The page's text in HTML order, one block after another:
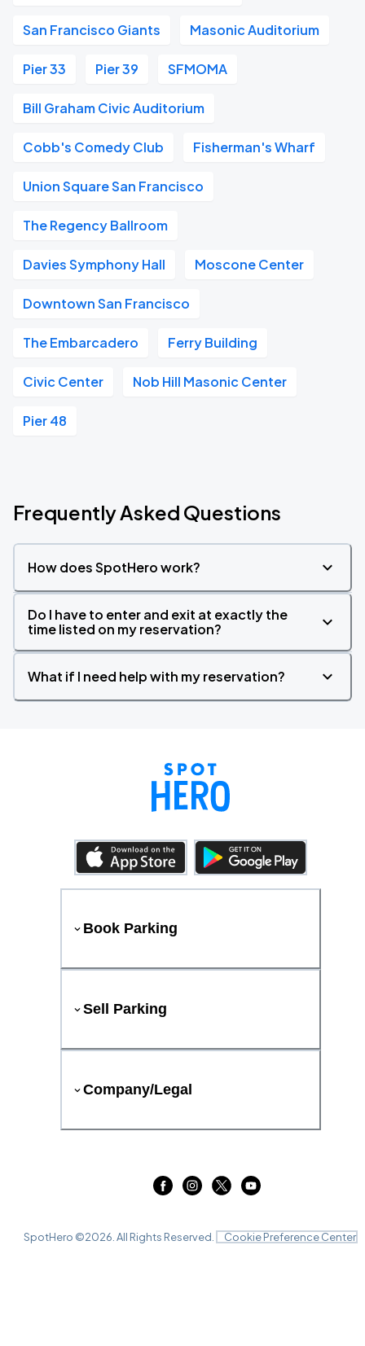
San Francisco Giants Masonic Auditorium
Pier 33 Pier 39 SFMOMA
Bill Graham Civic Auditorium
Cobb's Comedy Club Fisherman's Wharf
Union Square San Francisco
The Regency Ballroom
Davies Symphony Hall Moscone Center
Downtown San Francisco
The Embarcadero Ferry Building
Civic Center Nob Hill Masonic Center
Pier 48
Frequently Asked Questions
How does SpotHero work?
Do I have to enter and exit at exactly the
time listed on my reservation?
What if I need help with my reservation?
Book Parking
Sell Parking
Company/Legal
SpotHero ©2026 . All Rights Reserved. Cookie Preference Center